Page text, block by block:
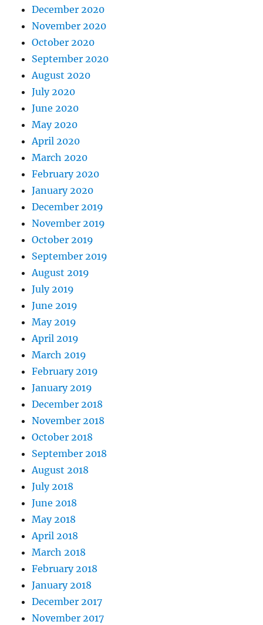
December 2020
November 2020
October 2020
September 2020
August 2020
July 2020
June 2020
May 2020
April 2020
March 2020
February 2020
January 2020
December 2019
November 2019
October 2019
September 2019
August 2019
July 2019
June 2019
May 2019
April 2019
March 2019
February 2019
January 2019
December 2018
November 2018
October 2018
September 2018
August 2018
July 2018
June 2018
May 2018
April 2018
March 2018
February 2018
January 2018
December 2017
November 2017